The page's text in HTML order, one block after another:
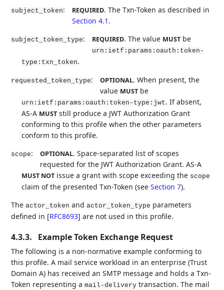
subject_token: REQUIRED. The Txn-Token as described in
Section 4.1 .
subject_token_type: REQUIRED. The value MUST be
urn:ietf:params:oauth:token-
type:txn_token.
requested_token_type: OPTIONAL. When present, the
value MUST be
urn:ietf:params:oauth:token-type:jwt. If absent,
AS-A MUST still produce a JWT Authorization Grant
conforming to this profile when the other parameters
conform to this profile.
scope: OPTIONAL. Space-separated list of scopes
requested for the JWT Authorization Grant. AS-A
MUST NOT issue a grant with scope exceeding the scope
claim of the presented Txn-Token (seeSection 7).
Theactor_token andactor_token_type parameters
defined in [RFC8693] are not used in this profile.
4.3.3. Example Token Exchange Request
The following is a non-normative example conforming to
this profile. A mail service workload in an enterprise (Trust
Domain A) has received an SMTP message and holds a Txn-
Token representing amail-delivery transaction. The mail